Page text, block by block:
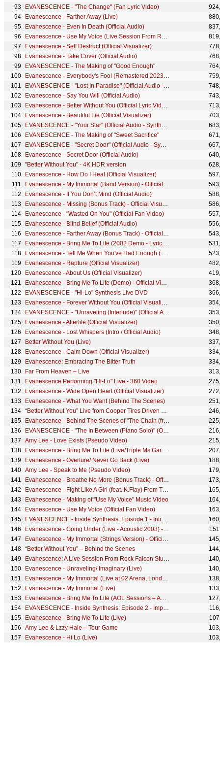
EVANESCENCE - "The Change" (Fan Lyric Video)
Evanescence - Farther Away (Live)
Evanescence - Even In Death (Official Audio)
Evanescence - Use My Voice (Live Session From Rock Falcon Studio)
Evanescence - Self Destruct (Official Visualizer)
Evanescence - Take Cover (Official Audio)
EVANESCENCE - The Making of "Good Enough"
Evanescence - Everybody's Fool (Remastered 2023) - Official Visualizer
EVANESCENCE - "Lost In Paradise" (Official Audio - Synthesis)
Evanescence - Say You Will (Official Audio)
Evanescence - Better Without You (Official Lyric Video)
Evanescence - Beautiful Lie (Official Visualizer)
EVANESCENCE - "Your Star" (Official Audio - Synthesis)
EVANESCENCE - The Making of "Sweet Sacrifice"
EVANESCENCE - "Secret Door" (Official Audio - Synthesis)
Evanescence - Secret Door (Official Audio)
"Better Without You" - 4K HDR version
Evanescence - How Do I Heal (Official Visualizer)
Evanescence - My Immortal (Band Version) - Official Visualizer
Evanescence - If You Don’t Mind (Official Audio)
Evanescence - Missing (Bonus Track) - Official Visualizer
Evanescence - "Wasted On You" (Official Fan Video)
Evanescence - Blind Belief (Official Audio)
Evanescence - Farther Away (Bonus Track) - Official Visualizer
Evanescence - Bring Me To Life (2002 Demo - Lyric Video)
Evanescence - Tell Me When You've Had Enough (Official Visualizer)
Evanescence - Rapture (Official Visualizer)
Evanescence - About Us (Official Visualizer)
Evanescence - Bring Me To Life (Demo) - Official Visualizer
EVANESCENCE - "Hi-Lo" Synthesis Live DVD
Evanescence - Forever Without You (Official Visualizer)
EVANESCENCE - "Unraveling (Interlude)" (Official Audio - Synthesis)
Evanescence - Afterlife (Official Visualizer)
Evanescence - Lost Whispers (Intro / Official Audio)
Better Without You (Live)
Evanescence - Calm Down (Official Visualizer)
Evanescence: Embracing The Bitter Truth
Far From Heaven – Live
Evanescence Performing "Hi-Lo" Live - 360 Video
Evanescence - Wide Open Heart (Official Visualizer)
Evanescence - What You Want (Behind The Scenes)
“Better Without You” Live from Cooper Tires Driven To Perform Livestream Performance
Evanescence - Behind The Scenes of "The Chain (from Gears 5)" Music Video
EVANESCENCE - "The In Between (Piano Solo)" (Official Audio - Synthesis)
Amy Lee - Love Exists (Pseudo Video)
Evanescence - Bring Me To Life (Live/Triple Ms Garage Session, Australia 2020) - Official Visualizer
Evanescence - Overture/ Never Go Back (Live)
Amy Lee - Speak to Me (Pseudo Video)
Evanescence - Breathe No More (Bonus Track) - Official Visualizer
Evanescence - Fight Like A Girl (feat. K.Flay) From The World of John Wick: Ballerina - Trailer
Evanescence - Making of "Use My Voice" Music Video
Evanescence - Use My Voice (Official Fan Video)
EVANESCENCE - Inside Synthesis: Episode 1 - Introduction
Evanescence - Going Under (Live - Acoustic 2003) - Official Visualizer
Evanescence - My Immortal (Strings Version) - Official Visualizer
“Better Without You” – Behind the Scenes
Evanescence: A Live Session From Rock Falcon Studios Pre-Show
Evanescence - Unraveling/ Imaginary (Live)
Evanescence - My Immortal (Live at 02 Arena, London, 2022) - Official Visualizer
Evanescence - My Immortal (Live)
Evanescence - Bring Me To Life (AOL Sessions – April 15, 2003) - Official Visualizer
EVANESCENCE - Inside Synthesis: Episode 2 - Imperfection
Evanescence - Bring Me To Life (Live)
Amy Lee & Lzzy Hale – Tour Game
Evanescence - Hi Lo (Live)